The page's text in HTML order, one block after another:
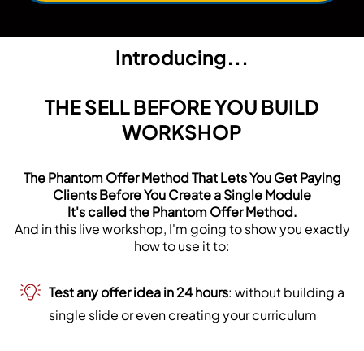
Introducing...
THE SELL BEFORE YOU BUILD
WORKSHOP
The Phantom Offer Method That Lets You Get Paying
Clients Before You Create a Single Module
It's called the Phantom Offer Method.
And in this live workshop, I'm going to show you exactly
how to use it to:
Test any offer idea in 24 hours: without building a
single slide or even creating your curriculum